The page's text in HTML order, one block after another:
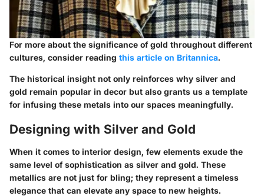
For more about the significance of gold throughout different
cultures, consider reading this article on Britannica.
The historical insight not only reinforces why silver and
gold remain popular in decor but also grants us a template
for infusing these metals into our spaces meaningfully.
Designing with Silver and Gold
When it comes to interior design, few elements exude the
same level of sophistication as silver and gold. These
metallics are not just for bling; they represent a timeless
elegance that can elevate any space to new heights.